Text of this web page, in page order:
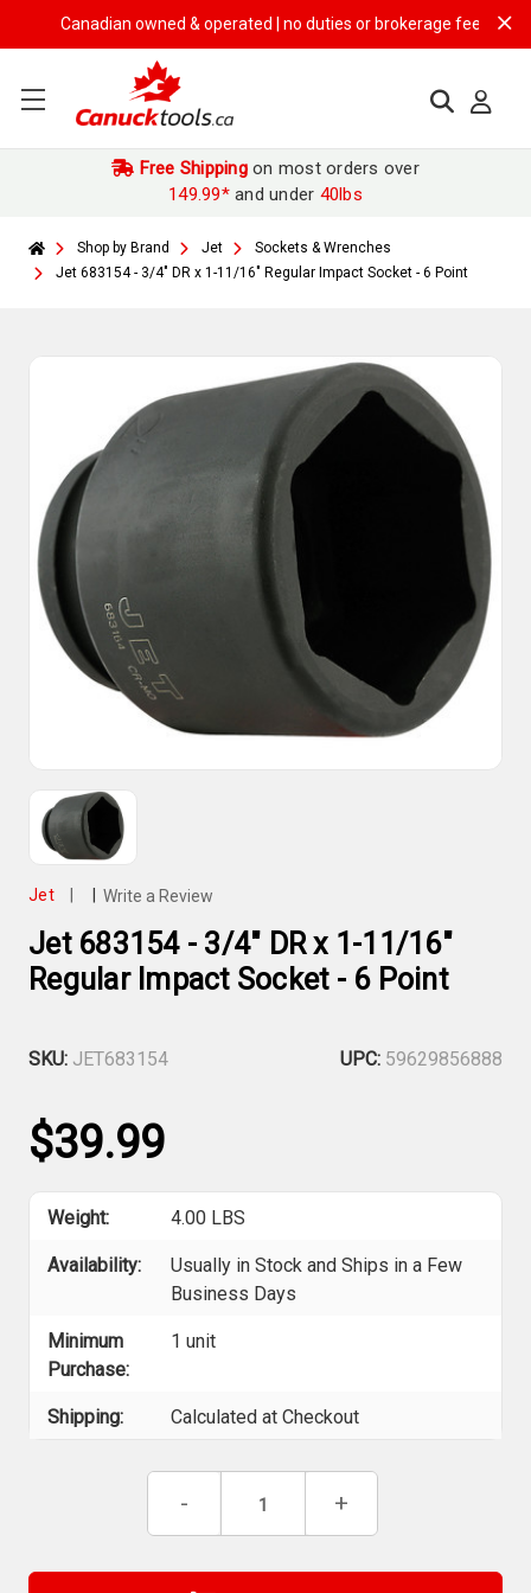
Canadian owned & operated | no duties or brokerage fees | free
Free Shippingon most orders over
149.99*and under 40lbs
Shop by Brand Jet
Sockets & Wrenches
Jet 683154 - 3/4" DR x 1-11/16" Regular Impact Socket - 6 Point
Jet Write a Review
Jet 683154 - 3/4" DR x 1-11/16"
Regular Impact Socket - 6 Point
SKU: JET683154 UPC: 59629856888
$39.99
Weight: 4.00 LBS
Availability:
Usually in Stock and Ships in a Few
Business Days
Minimum
Purchase:
1 unit
Shipping: Calculated at Checkout
Decrease
of
683154
- Increase
of
683154
+